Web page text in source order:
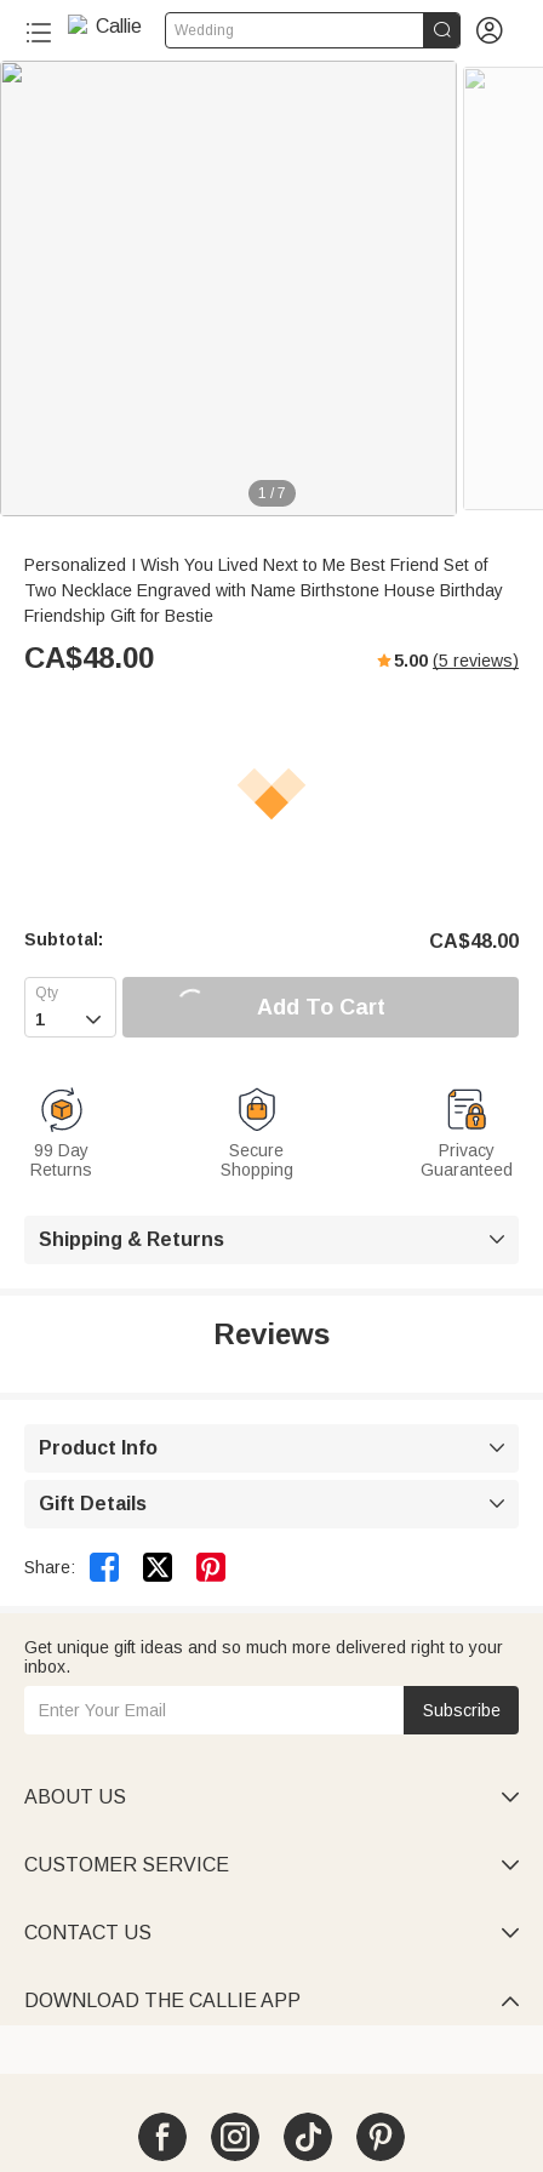
Wedding  
1 / 7
Personalized I Wish You Lived Next to Me Best Friend Set of
Two Necklace Engraved with Name Birthstone House Birthday
Friendship Gift for Bestie
CA$48.00 5.00 (5 reviews)
Subtotal: CA$48.00
 Add To Cart
99 Day
Returns
Secure
Shopping
Privacy
Guaranteed
Shipping & Returns 
Reviews
Product Info 
Gift Details 
Share:  
Get unique gift ideas and so much more delivered right to your
inbox.
Subscribe
ABOUT US 
CUSTOMER SERVICE 
CONTACT US 
DOWNLOAD THE CALLIE APP 